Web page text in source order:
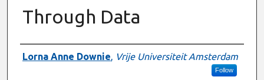
Through Data
Presenter Information
Lorna Anne Downie, Vrije Universiteit Amsterdam
Follow